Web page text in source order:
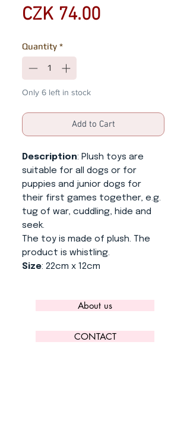
CZK 74.00Price
Quantity *
Only 6 left in stock
Add to Cart
Description: Plush toys are
suitable for all dogs or for
puppies and junior dogs for
their first games together, e.g.
tug of war, cuddling, hide and
seek.
The toy is made of plush. The
product is whistling.
Size: 22cm x 12cm
About us
CONTACT